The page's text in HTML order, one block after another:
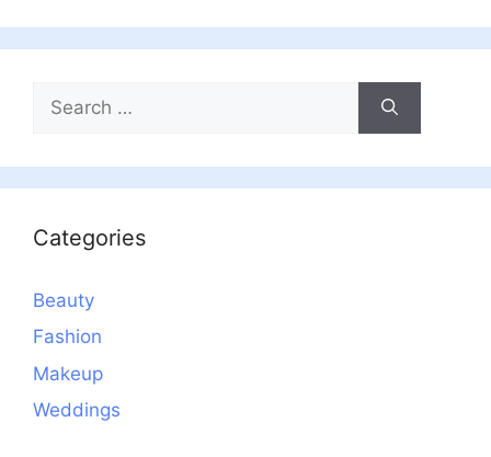
for:
Categories
Beauty
Fashion
Makeup
Weddings